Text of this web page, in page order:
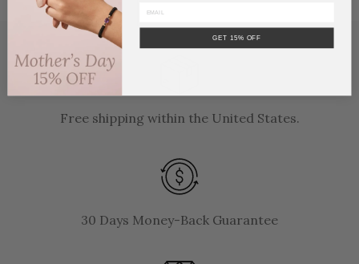
Free shipping within the United States.
30 Days Money-Back Guarantee
GET 15% OFF